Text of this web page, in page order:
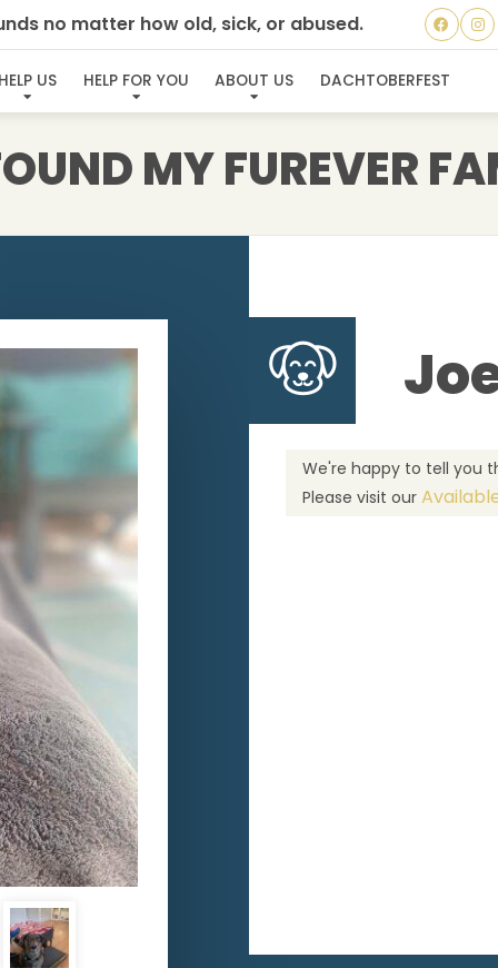
no matter how old, sick, or abused.
HELP US HELP FOR YOU ABOUT US DACHTOBERFEST
MY FUREVER
We're happy to tell you
Please visit our